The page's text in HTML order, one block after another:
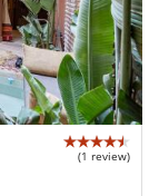
(1 review)